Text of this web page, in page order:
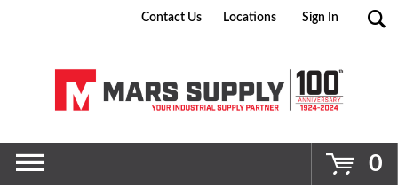
Go
Contact Us Locations Sign In
0